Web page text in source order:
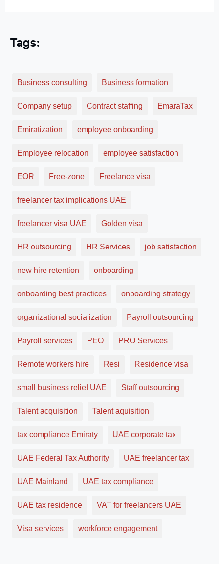
Tags:
Business consulting Business formation
Company setup Contract staffing EmaraTax
Emiratization employee onboarding
Employee relocation employee satisfaction
EOR Free-zone Freelance visa
freelancer tax implications UAE
freelancer visa UAE Golden visa
HR outsourcing HR Services job satisfaction
new hire retention onboarding
onboarding best practices onboarding strategy
organizational socialization Payroll outsourcing
Payroll services PEO PRO Services
Remote workers hire Resi Residence visa
small business relief UAE Staff outsourcing
Talent acquisition Talent aquisition
tax compliance Emiraty UAE corporate tax
UAE Federal Tax Authority UAE freelancer tax
UAE Mainland UAE tax compliance
UAE tax residence VAT for freelancers UAE
Visa services workforce engagement